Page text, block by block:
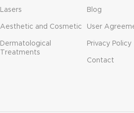
Lasers
Aesthetic and Cosmetic
Dermatological
Treatments
Blog
User
Privacy Policy
Contact